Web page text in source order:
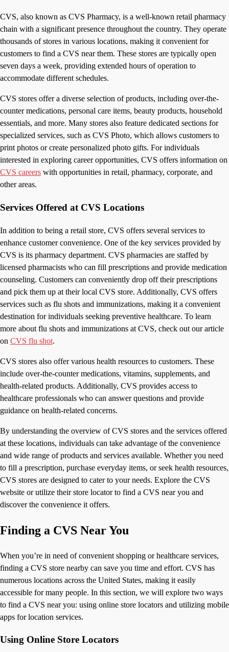
CVS, also known as CVS Pharmacy, is a well-known retail pharmacy
chain with a significant presence throughout the country. They operate
thousands of stores in various locations, making it convenient for
customers to find a CVS near them. These stores are typically open
seven days a week, providing extended hours of operation to
accommodate different schedules.
CVS stores offer a diverse selection of products, including over-the-
counter medications, personal care items, beauty products, household
essentials, and more. Many stores also feature dedicated sections for
specialized services, such as CVS Photo, which allows customers to
print photos or create personalized photo gifts. For individuals
interested in exploring career opportunities, CVS offers information on
CVS careers with opportunities in retail, pharmacy, corporate, and
other areas.
Services Offered at CVS Locations
In addition to being a retail store, CVS offers several services to
enhance customer convenience. One of the key services provided by
CVS is its pharmacy department. CVS pharmacies are staffed by
licensed pharmacists who can fill prescriptions and provide medication
counseling. Customers can conveniently drop off their prescriptions
and pick them up at their local CVS store. Additionally, CVS offers
services such as flu shots and immunizations, making it a convenient
destination for individuals seeking preventive healthcare. To learn
more about flu shots and immunizations at CVS, check out our article
on CVS flu shot.
CVS stores also offer various health resources to customers. These
include over-the-counter medications, vitamins, supplements, and
health-related products. Additionally, CVS provides access to
healthcare professionals who can answer questions and provide
guidance on health-related concerns.
By understanding the overview of CVS stores and the services offered
at these locations, individuals can take advantage of the convenience
and wide range of products and services available. Whether you need
to fill a prescription, purchase everyday items, or seek health resources,
CVS stores are designed to cater to your needs. Explore the CVS
website or utilize their store locator to find a CVS near you and
discover the convenience it offers.
Finding a CVS Near You
When you’re in need of convenient shopping or healthcare services,
finding a CVS store nearby can save you time and effort. CVS has
numerous locations across the United States, making it easily
accessible for many people. In this section, we will explore two ways
to find a CVS near you: using online store locators and utilizing mobile
apps for location services.
Using Online Store Locators